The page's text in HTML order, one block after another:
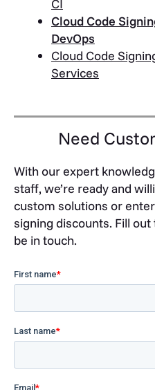
CI
Cloud Code
DevOps
Cloud Code
Services
Need
With our expert
staff, we’re ready and
custom solutions or
signing discounts. Fill
be in touch.